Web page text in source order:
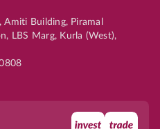
Building, Piramal
LBS Marg, Kurla (West),